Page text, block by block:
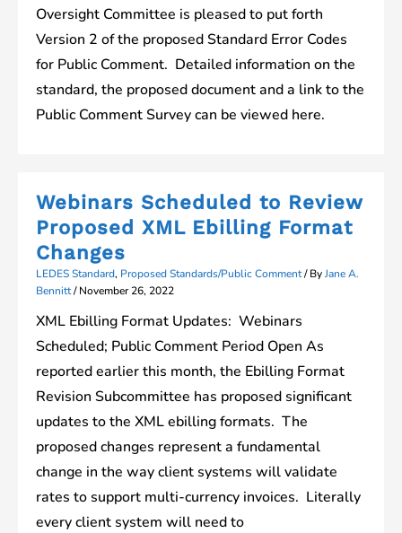
Oversight Committee is pleased to put forth
Version 2 of the proposed Standard Error Codes
for Public Comment. Detailed information on the
standard, the proposed document and a link to the
Public Comment Survey can be viewed here.
Webinars Scheduled to Review
Proposed XML Ebilling Format
Changes
LEDES Standard, Proposed Standards/Public Comment/ ByJane A.
Bennitt/November 26, 2022
XML Ebilling Format Updates: Webinars
Scheduled; Public Comment Period Open As
reported earlier this month, the Ebilling Format
Revision Subcommittee has proposed significant
updates to the XML ebilling formats. The
proposed changes represent a fundamental
change in the way client systems will validate
rates to support multi-currency invoices. Literally
every client system will need to